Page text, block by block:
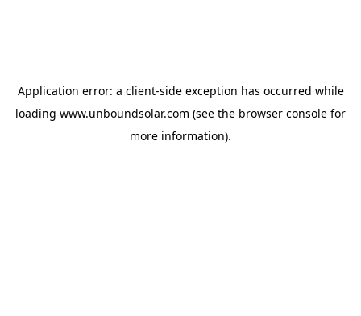
Application error: a client-side exception has occurred while
loading www.unboundsolar.com (see the browser console for
more information).